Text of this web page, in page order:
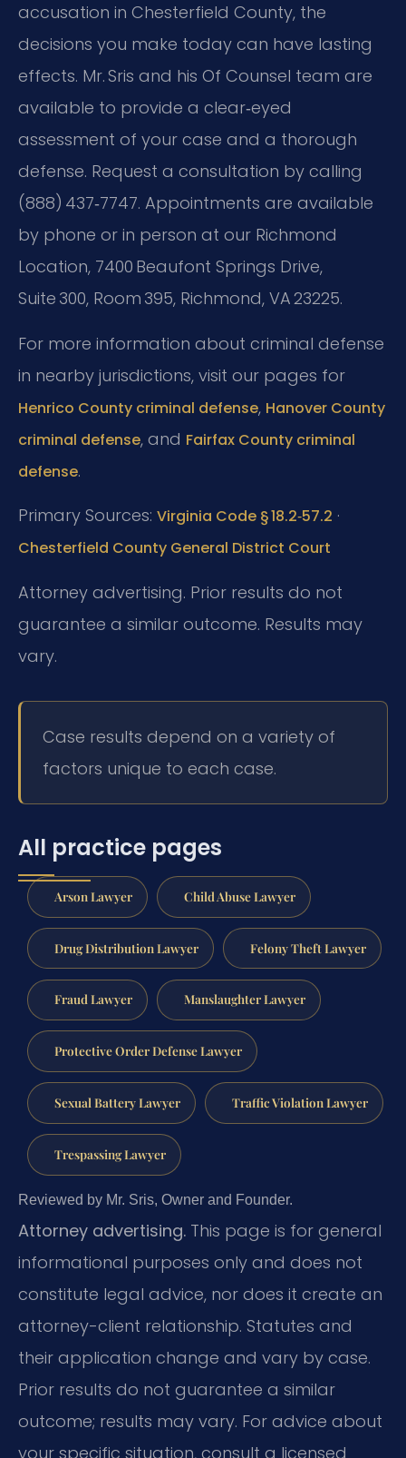
accusation in Chesterfield County, the
decisions you make today can have lasting
effects. Mr. Sris and his Of Counsel team are
available to provide a clear‑eyed
assessment of your case and a thorough
defense. Request a consultation by calling
(888) 437‑7747. Appointments are available
by phone or in person at our Richmond
Location, 7400 Beaufont Springs Drive,
Suite 300, Room 395, Richmond, VA 23225.
For more information about criminal defense
in nearby jurisdictions, visit our pages for
Henrico County criminal defense, Hanover County
criminal defense, and Fairfax County criminal
defense.
Primary Sources: Virginia Code § 18.2‑57.2 ·
Chesterfield County General District Court
Attorney advertising. Prior results do not
guarantee a similar outcome. Results may
vary.
Case results depend on a variety of
factors unique to each case.
All practice pages
Arson Lawyer Child Abuse Lawyer
Drug Distribution Lawyer Felony Theft Lawyer
Fraud Lawyer Manslaughter Lawyer
Protective Order Defense Lawyer
Sexual Battery Lawyer Traffic Violation Lawyer
Trespassing Lawyer
Reviewed by Mr. Sris, Owner and Founder.
Attorney advertising. This page is for general
informational purposes only and does not
constitute legal advice, nor does it create an
attorney-client relationship. Statutes and
their application change and vary by case.
Prior results do not guarantee a similar
outcome; results may vary. For advice about
your specific situation, consult a licensed